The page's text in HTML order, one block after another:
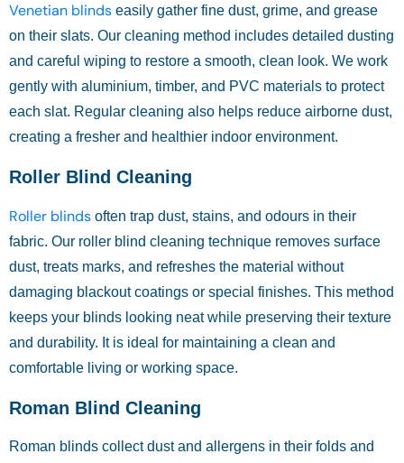
Venetian blinds easily gather fine dust, grime, and grease
on their slats. Our cleaning method includes detailed dusting
and careful wiping to restore a smooth, clean look. We work
gently with aluminium, timber, and PVC materials to protect
each slat. Regular cleaning also helps reduce airborne dust,
creating a fresher and healthier indoor environment.
Roller Blind Cleaning
Roller blinds often trap dust, stains, and odours in their
fabric. Our roller blind cleaning technique removes surface
dust, treats marks, and refreshes the material without
damaging blackout coatings or special finishes. This method
keeps your blinds looking neat while preserving their texture
and durability. It is ideal for maintaining a clean and
comfortable living or working space.
Roman Blind Cleaning
Roman blinds collect dust and allergens in their folds and